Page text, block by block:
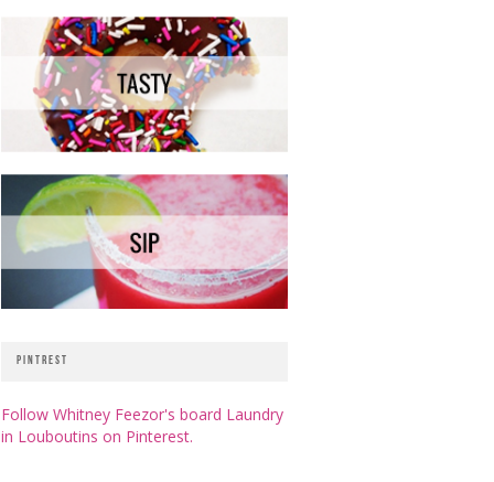
PINTREST
Follow Whitney Feezor's board Laundry
in Louboutins on Pinterest.